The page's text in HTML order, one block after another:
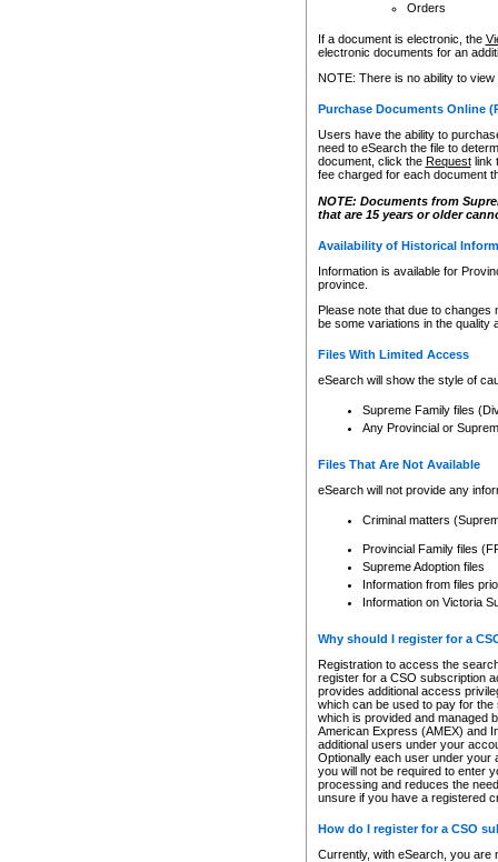
Orders
If a document is electronic, the
electronic documents for an
NOTE: There is no ability to
Purchase Documents Online
Users have the ability to
need to eSearch the file to
document, click the Requestlink
fee charged for each document
NOTE: Documents from
that are 15 years or older
Availability of Historical
Information is available for
province.
Please note that due to
be some variations in the quality
Files With Limited Access
eSearch will show the style of
Supreme Family files
Any Provincial or
Files That Are Not Available
eSearch will not provide any
Criminal matters
Provincial Family files
Supreme Adoption files
Information from files
Information on Victoria
Why should I register for a
Registration to access the
register for a CSO subscription
provides additional access
which can be used to pay for
which is provided and managed
American Express (AMEX) and
additional users under your
Optionally each user under your
you will not be required to enter
processing and reduces the
unsure if you have a registered
How do I register for a CSO
Currently, with eSearch, you are